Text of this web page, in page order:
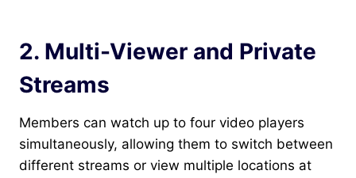
2. Multi-Viewer and Private
Streams
Members can watch up to four video players
simultaneously, allowing them to switch between
different streams or view multiple locations at